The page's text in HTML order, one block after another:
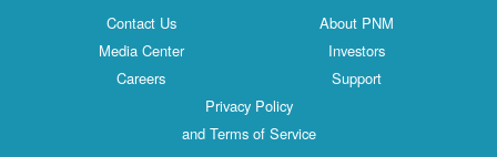
Contact Us
About PNM
Media Center
Investors
Careers
Support
Privacy Policy
and Terms of Service